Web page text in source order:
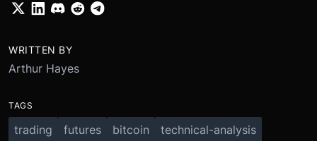
WRITTEN BY
Arthur Hayes
TAGS
trading futures bitcoin
technical-analysis